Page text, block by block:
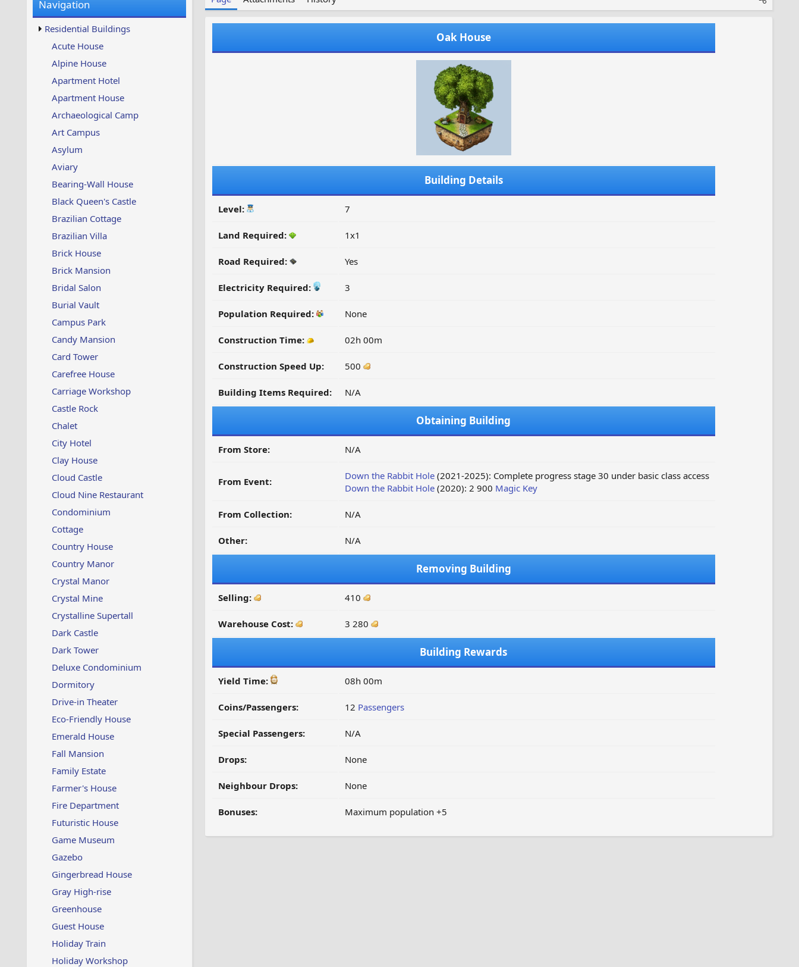
w
s
u
p
t
e
Navigation
Residential Buildings
Acute House
Alpine House
Apartment Hotel
Apartment House
Archaeological Camp
Art Campus
Asylum
Aviary
Bearing-Wall House
Black Queen's Castle
Brazilian Cottage
Brazilian Villa
Brick House
Brick Mansion
Bridal Salon
Burial Vault
Campus Park
Candy Mansion
Card Tower
Carefree House
Carriage Workshop
Castle Rock
Chalet
City Hotel
Clay House
Cloud Castle
Cloud Nine Restaurant
Condominium
Cottage
Country House
Country Manor
Crystal Manor
Crystal Mine
Crystalline Supertall
Dark Castle
Dark Tower
Deluxe Condominium
Dormitory
Drive-in Theater
Eco-Friendly House
Emerald House
Fall Mansion
Family Estate
Farmer's House
Fire Department
Futuristic House
Game Museum
Gazebo
Gingerbread House
Gray High-rise
Greenhouse
Guest House
Holiday Train
Holiday Workshop
Oak House
Building Details
Level: 7
Land Required: 1x1
Road Required: Yes
Electricity Required: 3
Population Required: None
Construction Time: 02h 00m
Construction Speed Up: 500
Building Items Required: N/A
Obtaining Building
From Store: N/A
From Event: Down the Rabbit Hole(2021-2025): Complete progress stage 30 under basic class access
Down the Rabbit Hole(2020): 2 900 Magic Key
From Collection: N/A
Other: N/A
Removing Building
Selling: 410
Warehouse Cost: 3 280
Building Rewards
Yield Time: 08h 00m
Coins/Passengers: 12 Passengers
Special Passengers: N/A
Drops: None
Neighbour Drops: None
Bonuses: Maximum population +5